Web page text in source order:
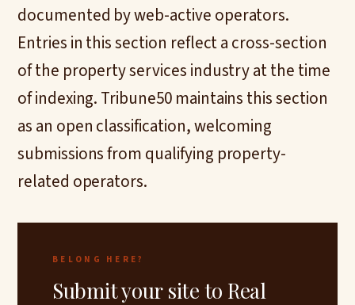
documented by web-active operators.
Entries in this section reflect a cross-section
of the property services industry at the time
of indexing. Tribune50 maintains this section
as an open classification, welcoming
submissions from qualifying property-
related operators.
BELONG HERE?
Submit your site to Real